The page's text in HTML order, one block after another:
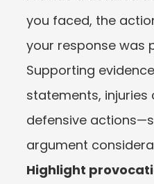
you faced, the
your response was
Supporting
statements, injuries
defensive
argument
Highlight